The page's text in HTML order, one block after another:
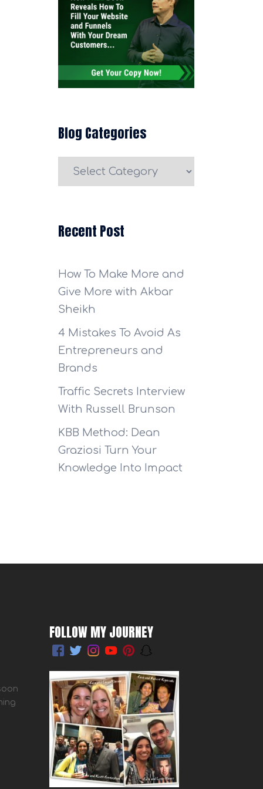
Blog Categories
Blog
Recent Post
How To Make More and
Give More with Akbar
Sheikh
4 Mistakes To Avoid As
Entrepreneurs and
Brands
Traffic Secrets Interview
With Russell Brunson
KBB Method: Dean
Graziosi Turn Your
Knowledge Into Impact
FOLLOW MY JOURNEY